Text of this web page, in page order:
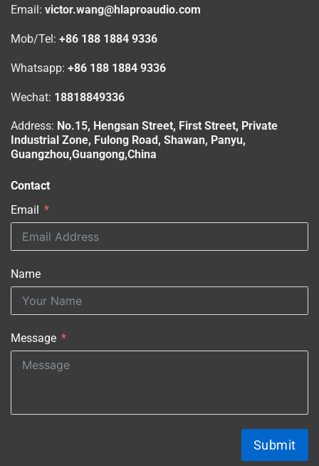
Email: victor.wang@hlaproaudio.com
Mob/Tel: +86 188 1884 9336
Whatsapp: +86 188 1884 9336
Wechat: 18818849336
Address: No.15, Hengsan Street, First Street, Private
Industrial Zone, Fulong Road, Shawan, Panyu,
Guangzhou,Guangong,China
Contact
Email
Name
Message
Submit